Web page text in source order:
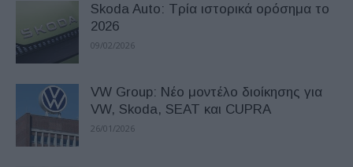
Skoda Auto: Τρία ιστορικά ορόσημα το
2026
09/02/2026
VW Group: Νέο μοντέλο διοίκησης για
VW, Skoda, SEAT και CUPRA
26/01/2026